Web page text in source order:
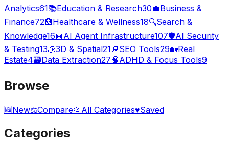
Analytics61📚Education & Research30💼Business &
Finance72🏥Healthcare & Wellness18🔍Search &
Knowledge16🤖 AI Agent Infrastructure107🛡️AI Security
& Testing13🧊3D & Spatial21🔎SEO Tools29🏡Real
Estate4🗃️Data Extraction27🧠ADHD & Focus Tools9
Browse
🆕New⚖️Compare📂 All Categories♥Saved
Categories